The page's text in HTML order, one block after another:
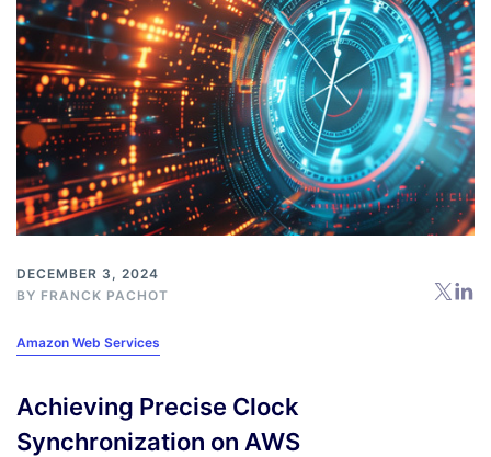
DECEMBER 3, 2024
BY FRANCK PACHOT
Amazon Web Services
Achieving Precise Clock
Synchronization on AWS